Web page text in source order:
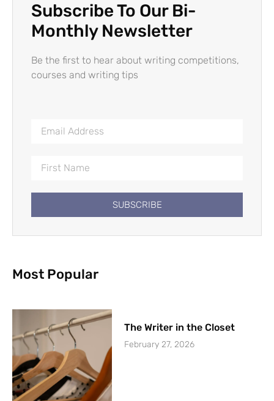
Subscribe To Our Bi-
Monthly Newsletter
Be the first to hear about writing competitions,
courses and writing tips
SUBSCRIBE
Most Popular
The Writer in the Closet
February 27, 2026